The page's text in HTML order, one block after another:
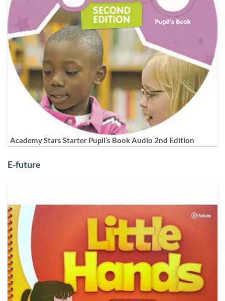
Academy Stars Starter Pupil’s Book Audio 2nd Edition
E-future